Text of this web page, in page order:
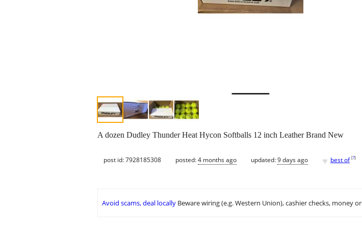
A dozen Dudley Thunder Heat Hycon Softballs 12 inch Leather Brand New
post id: 7928185308 posted:4 months ago updated:9 days ago ♥ best of [?]
Avoid scams, deal locally Beware wiring (e.g. Western Union), cashier checks, money